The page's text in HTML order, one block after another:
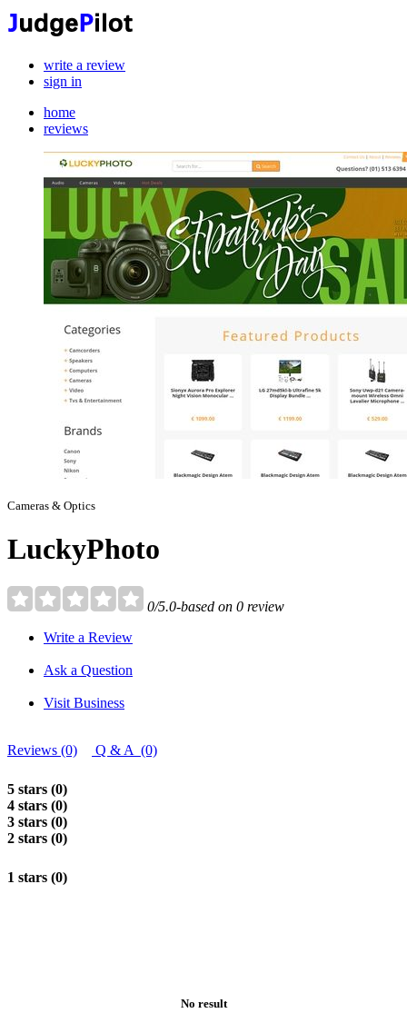
write a review
sign in
home
reviews
Cameras & Optics
LuckyPhoto
0/5.0-based on 0 review
Write a Review
Ask a Question
Visit Business
Reviews (0) Q & A (0)
5 stars (0)
4 stars (0)
3 stars (0)
2 stars (0)
1 stars (0)
No result